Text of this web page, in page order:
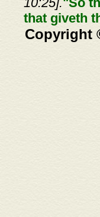
that giveth
Copyright